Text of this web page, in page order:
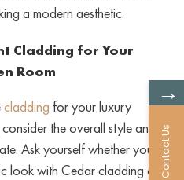
a modern aesthetic.
Cladding for Your
Room
cladding for your luxury
the overall style and
Ask yourself whether you
look with Cedar cladding or
→
Contact Us